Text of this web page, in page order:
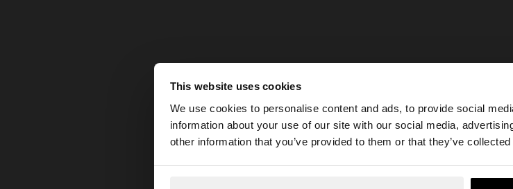
This website uses cookies
We use cookies to personalise content and ads, to provide social
information about your use of our site with our social media,
other information that you’ve provided to them or that they’ve
hello
You are accessing the site from United Kingdom. Do
website?
Parfois Accessories Keychains keychain